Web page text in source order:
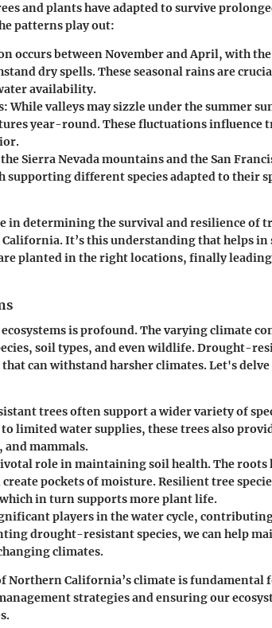
and plants have adapted to survive
patterns play out:
occurs between November and April, with
dry spells. These seasonal rains are
availability.
While valleys may sizzle under the summer
year-round. These fluctuations influence
Sierra Nevada mountains and the San
supporting different species adapted to their
in determining the survival and resilience of
It’s this understanding that helps in
planted in the right locations, finally
is profound. The varying climate
soil types, and even wildlife. Drought-
can withstand harsher climates. Let's
trees often support a wider variety of
limited water supplies, these trees also
and mammals.
role in maintaining soil health. The roots
pockets of moisture. Resilient tree
in turn supports more plant life.
players in the water cycle,
drought-resistant species, we can help
climates.
Northern California’s climate is fundamental
strategies and ensuring our